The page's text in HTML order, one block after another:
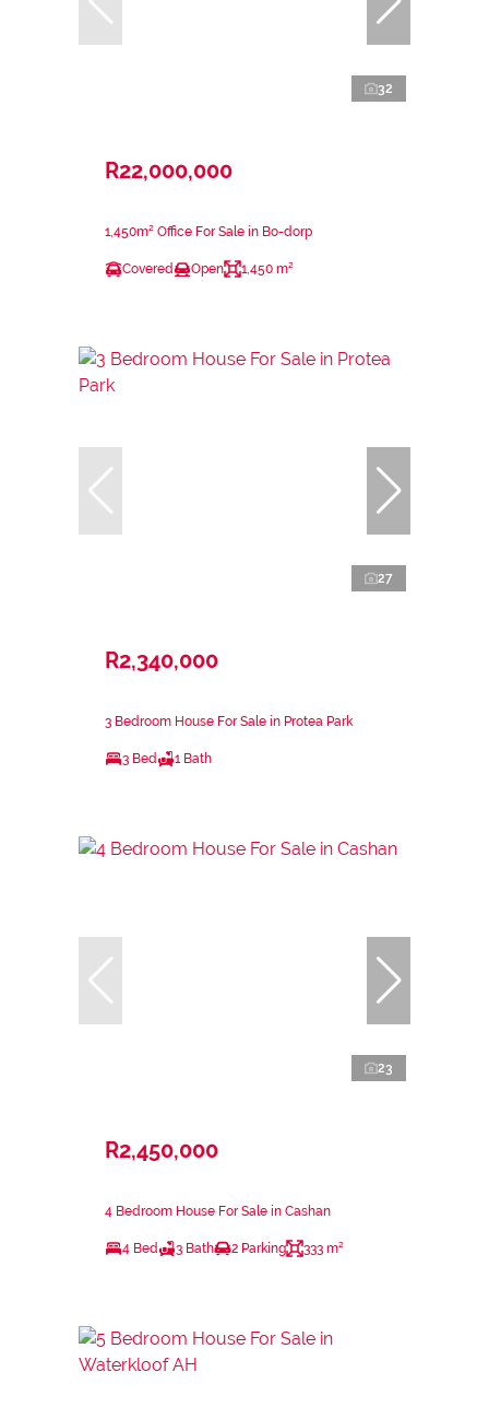
32
R22,000,000
1,450m² Office For Sale in Bo-dorp
Covered Open 1,450 m²
27
R2,340,000
3 Bedroom House For Sale in Protea Park
3 Bed 1 Bath
23
R2,450,000
4 Bedroom House For Sale in Cashan
4 Bed 3 Bath 2 Parking 333 m²